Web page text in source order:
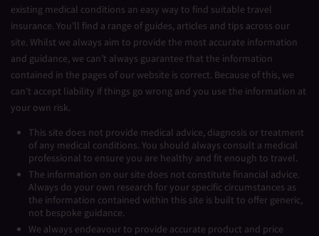
existing medical conditions an easy way to find suitable travel
insurance. You’ll find a range of guides, articles and tips across our
site. Whilst we always aim to provide the most accurate information
and guidance, we can’t always guarantee that the information
contained in the pages of our website is correct. Because of this, we
can’t accept liability if things go wrong and you use the information at
your own risk.
This site does not provide medical advice, diagnosis or treatment
of any medical conditions. You should always consult a medical
professional to ensure you are healthy and fit enough to travel.
The information on our site does not constitute financial advice.
Always do your own research for your specific circumstances as
the information contained within this site is built to offer generic,
not bespoke guidance.
We always endeavour to provide accurate product and price